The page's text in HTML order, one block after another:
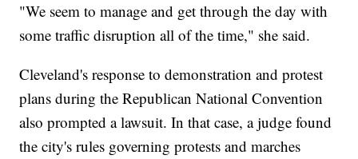
"We seem to manage and get through the day with
some traffic disruption all of the time," she said.
Cleveland's response to demonstration and protest
plans during the Republican National Convention
also prompted a lawsuit. In that case, a judge found
the city's rules governing protests and marches